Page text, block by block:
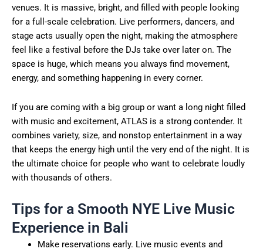
venues. It is massive, bright, and filled with people looking
for a full-scale celebration. Live performers, dancers, and
stage acts usually open the night, making the atmosphere
feel like a festival before the DJs take over later on. The
space is huge, which means you always find movement,
energy, and something happening in every corner.
If you are coming with a big group or want a long night filled
with music and excitement, ATLAS is a strong contender. It
combines variety, size, and nonstop entertainment in a way
that keeps the energy high until the very end of the night. It is
the ultimate choice for people who want to celebrate loudly
with thousands of others.
Tips for a Smooth NYE Live Music
Experience in Bali
Make reservations early. Live music events and